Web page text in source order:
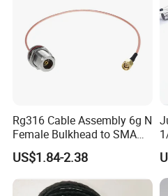
Rg316 Cable Assembly 6g N
Female Bulkhead to SMA
Male Straight Connector
US$1.84-2.38